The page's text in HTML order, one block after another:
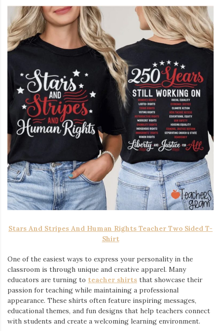
Stars And Stripes And Human Rights Teacher Two Sided T-
Shirt
One of the easiest ways to express your personality in the
classroom is through unique and creative apparel. Many
educators are turning to teacher shirts ⁠ that showcase their
passion for teaching while maintaining a professional
appearance. These shirts often feature inspiring messages,
educational themes, and fun designs that help teachers connect
with students and create a welcoming learning environment.